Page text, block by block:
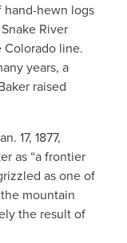
hand-hewn logs
River
line.
years, a
raised
17, 1877,
as “a frontier
as one of
mountain
the result of